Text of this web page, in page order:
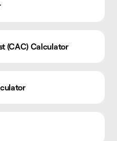
(CAC) Calculator